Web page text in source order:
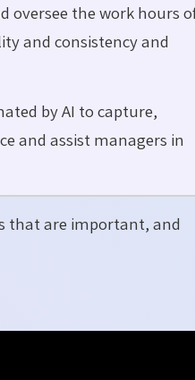
oversee the work hours
and consistency and
by AI to capture,
and assist managers in
that are important, and